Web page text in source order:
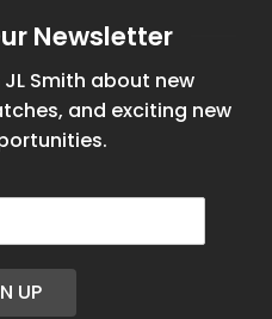
Newsletter
Smith about new
and exciting new
UP